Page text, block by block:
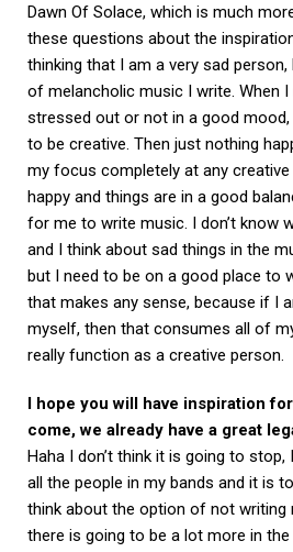
Dawn Of Solace, which is much
these questions about the
thinking that I am a very sad
of melancholic music I write. When
stressed out or not in a good
to be creative. Then just nothing
my focus completely at any
happy and things are in a good
for me to write music. I don’t know
and I think about sad things in the
but I need to be on a good place to
that makes any sense, because if I
myself, then that consumes all of
really function as a creative person.
I hope you will have inspiration
come, we already have a great
Haha I don’t think it is going to stop,
all the people in my bands and it is
think about the option of not writing
there is going to be a lot more in